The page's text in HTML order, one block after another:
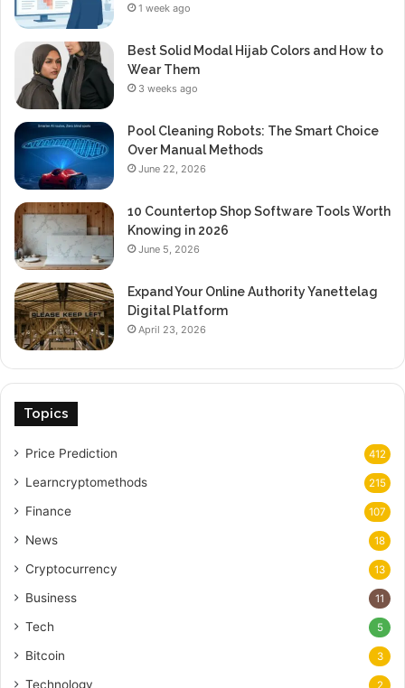
1 week ago
Best Solid Modal Hijab Colors and How to
Wear Them
3 weeks ago
Pool Cleaning Robots: The Smart Choice
Over Manual Methods
June 22, 2026
10 Countertop Shop Software Tools Worth
Knowing in 2026
June 5, 2026
Expand Your Online Authority Yanettelag
Digital Platform
April 23, 2026
Topics
Price Prediction 412
Learncryptomethods 215
Finance 107
News 18
Cryptocurrency 13
Business 11
Tech 5
Bitcoin 3
Technology 2